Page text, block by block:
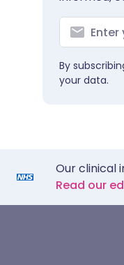
By
your data.
Our clinical
Read our